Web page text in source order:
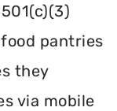
pantries
they
via mobile